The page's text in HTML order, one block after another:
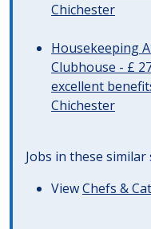
Chichester
Housekeeping
Clubhouse - £
excellent
Chichester
Jobs in these
ViewChefs &